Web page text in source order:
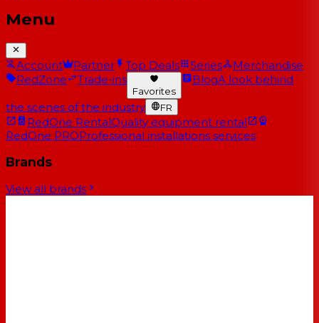
Menu
Account Partner Top Deals Series
Merchandise
RedZone
Trade-ins
Favorites
BlogA look behind
the scenes of the industry FR
RedOne RentalQuality equipment rental
RedOne PROProfessional installations services
Brands
View all brands